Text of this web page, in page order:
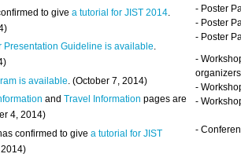
to givea tutorial for JIST 2014
Presentation Guideline is available.
)
is available . (October 7, 2014)
andTravel Information pages are
4, 2014)
confirmed to givea tutorial for JIST
- Poster
- Poster
- Poster
-
organizers
-
-
-